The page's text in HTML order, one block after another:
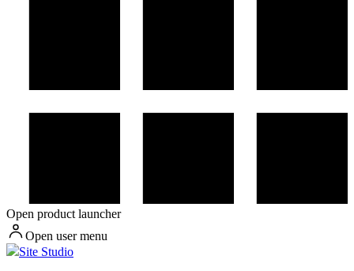
Open product launcher
Open user menu
Site Studio